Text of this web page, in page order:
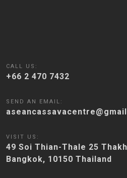
CALL US:
+66 2 470 7432
SEND AN EMAIL:
VISIT US:
49 Soi Thian-Thale 25
Bangkok, 10150 Thailand